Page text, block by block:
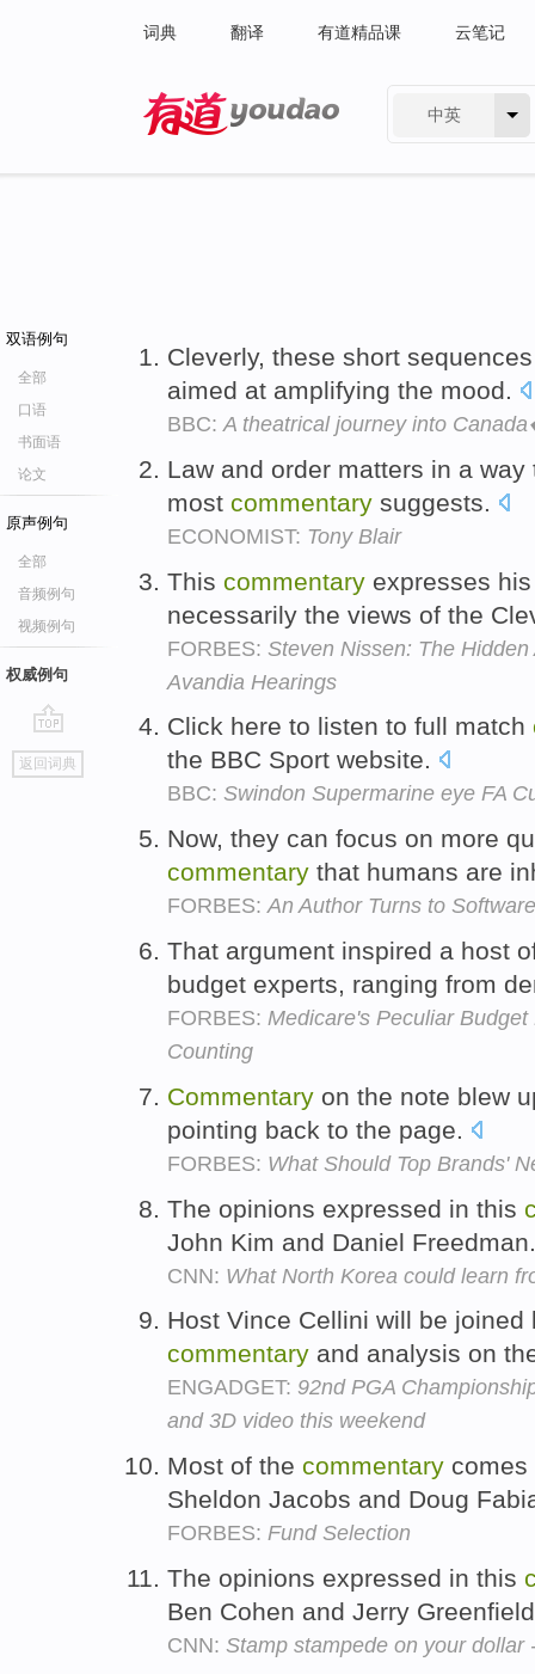
词典 翻译 有道精品课 云笔记
中英
双语例句
全部
口语
书面语
论文
原声例句
全部
音频例句
视频例句
权威例句
go
top
返回词典
Cleverly, these short
aimed at amplifying the mood.
BBC:A theatrical journey into
Law and order matters in a
most commentary suggests.
ECONOMIST: Tony Blair
This commentary expresses
necessarily the views of the
FORBES: Steven Nissen: The
Avandia Hearings
Click here to listen to full match
the BBC Sport website.
BBC: Swindon Supermarine eye FA
Now, they can focus on more
commentary that humans are
FORBES:An Author Turns to
That argument inspired a host
budget experts, ranging from
FORBES: Medicare's Peculiar
Counting
Commentary on the note blew
pointing back to the page.
FORBES: What Should Top Brands'
The opinions expressed in this
John Kim and Daniel
CNN: What North Korea could learn
Host Vince Cellini will be joined
commentary and analysis on
ENGADGET: 92nd PGA
and 3D video this weekend
Most of the commentary comes
Sheldon Jacobs and Doug
FORBES: Fund Selection
The opinions expressed in this
Ben Cohen and Jerry
CNN: Stamp stampede on your dollar